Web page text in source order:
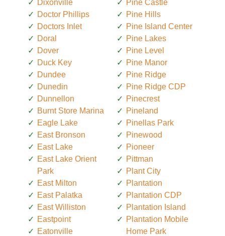
Dixonville
Doctor Phillips
Doctors Inlet
Doral
Dover
Duck Key
Dundee
Dunedin
Dunnellon
Burnt Store Marina
Eagle Lake
East Bronson
East Lake
East Lake Orient
Park
East Milton
East Palatka
East Williston
Eastpoint
Eatonville
Pine Castle
Pine Hills
Pine Island Center
Pine Lakes
Pine Level
Pine Manor
Pine Ridge
Pine Ridge CDP
Pinecrest
Pineland
Pinellas Park
Pinewood
Pioneer
Pittman
Plant City
Plantation
Plantation CDP
Plantation Island
Plantation Mobile
Home Park